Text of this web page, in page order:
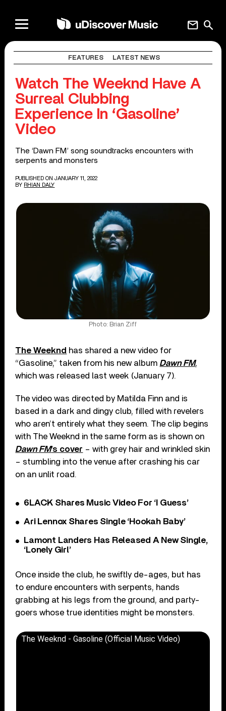
search
mail
FEATURES LATEST NEWS
Watch The Weeknd Have A
Surreal Clubbing
Experience In ‘Gasoline’
Video
The ‘Dawn FM’ song soundtracks encounters with
serpents and monsters
PUBLISHED ON JANUARY 11, 2022
BY RHIAN DALY
Photo: Brian Ziff
The Weeknd has shared a new video for
“Gasoline,” taken from his new album Dawn FM,
which was released last week (January 7).
The video was directed by Matilda Finn and is
based in a dark and dingy club, filled with revelers
who aren’t entirely what they seem. The clip begins
with The Weeknd in the same form as is shown on
Dawn FM’s cover – with grey hair and wrinkled skin
– stumbling into the venue after crashing his car
on an unlit road.
6LACK Shares Music Video For ‘I Guess’
Ari Lennox Shares Single ‘Hookah Baby’
Lamont Landers Has Released A New Single,
‘Lonely Girl’
Once inside the club, he swiftly de-ages, but has
to endure encounters with serpents, hands
grabbing at his legs from the ground, and party-
goers whose true identities might be monsters.
The Weeknd - Gasoline (Official Music Video)